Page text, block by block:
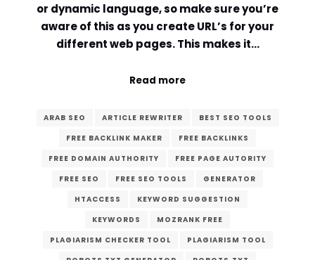
or dynamic language, so make sure you’re
aware of this as you create URL’s for your
different web pages. This makes it…
Read more
ARAB SEO ARTICLE REWRITER
BEST SEO TOOLS
FREE BACKLINK MAKER
FREE BACKLINKS
FREE DOMAIN AUTHORITY
FREE PAGE AUTORITY
FREE SEO
FREE SEO TOOLS
GENERATOR
HTACCESS
KEYWORD SUGGESTION
KEYWORDS
MOZRANK FREE
PLAGIARISM CHECKER TOOL
PLAGIARISM TOOL